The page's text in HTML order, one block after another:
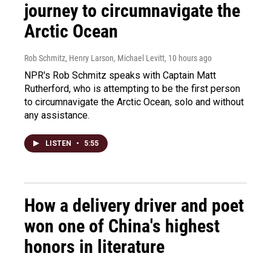
journey to circumnavigate the
Arctic Ocean
Rob Schmitz, Henry Larson, Michael Levitt, 10 hours ago
NPR's Rob Schmitz speaks with Captain Matt
Rutherford, who is attempting to be the first person
to circumnavigate the Arctic Ocean, solo and without
any assistance.
LISTEN • 5:55
How a delivery driver and poet
won one of China's highest
honors in literature